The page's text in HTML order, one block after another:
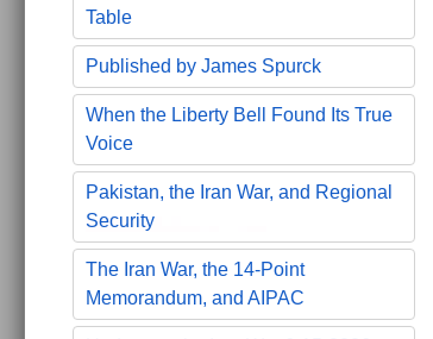
Table
Published by James Spurck
When the Liberty Bell Found Its True
Voice
Pakistan, the Iran War, and Regional
Security
The Iran War, the 14-Point
Memorandum, and AIPAC